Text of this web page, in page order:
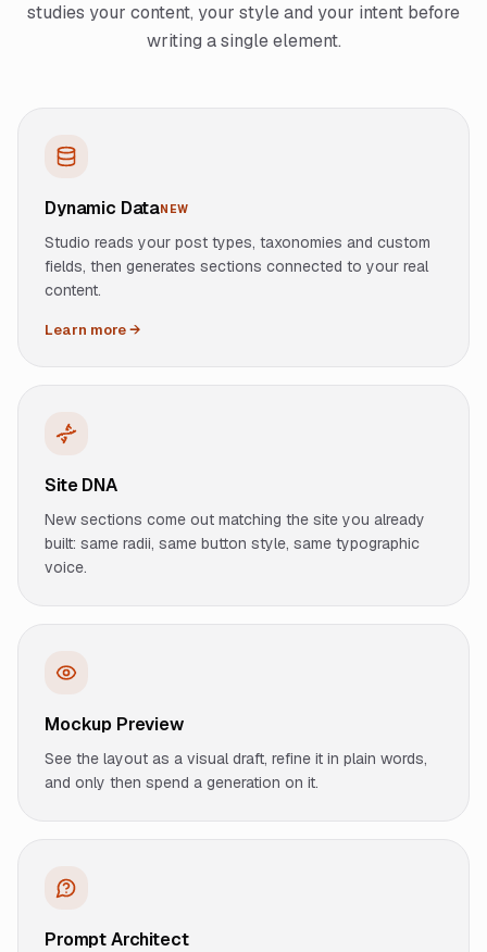
studies your content, your style and your intent before
writing a single element.
Dynamic DataNEW
Studio reads your post types, taxonomies and custom
fields, then generates sections connected to your real
content.
Learn more →
Site DNA
New sections come out matching the site you already
built: same radii, same button style, same typographic
voice.
Mockup Preview
See the layout as a visual draft, refine it in plain words,
and only then spend a generation on it.
Prompt Architect